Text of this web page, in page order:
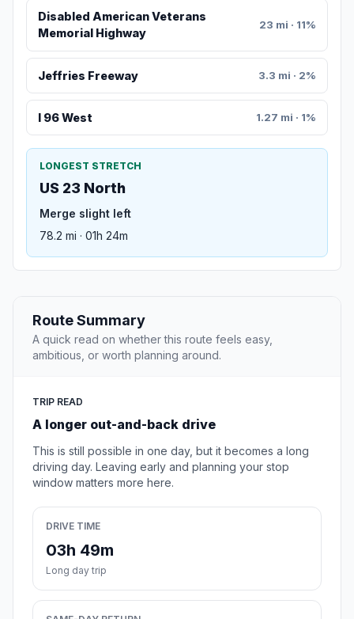
Disabled American Veterans
Memorial Highway
23 mi · 11%
Jeffries Freeway 3.3 mi · 2%
I 96 West 1.27 mi · 1%
LONGEST STRETCH
US 23 North
Merge slight left
78.2 mi · 01h 24m
Route Summary
A quick read on whether this route feels easy,
ambitious, or worth planning around.
TRIP READ
A longer out-and-back drive
This is still possible in one day, but it becomes a long
driving day. Leaving early and planning your stop
window matters more here.
DRIVE TIME
03h 49m
Long day trip